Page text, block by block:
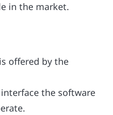
in the market.
offered by the
the software